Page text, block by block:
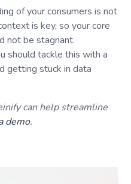
of your consumers is not
is key, so your core
not be stagnant.
should tackle this with a
getting stuck in data
can help streamline
demo.